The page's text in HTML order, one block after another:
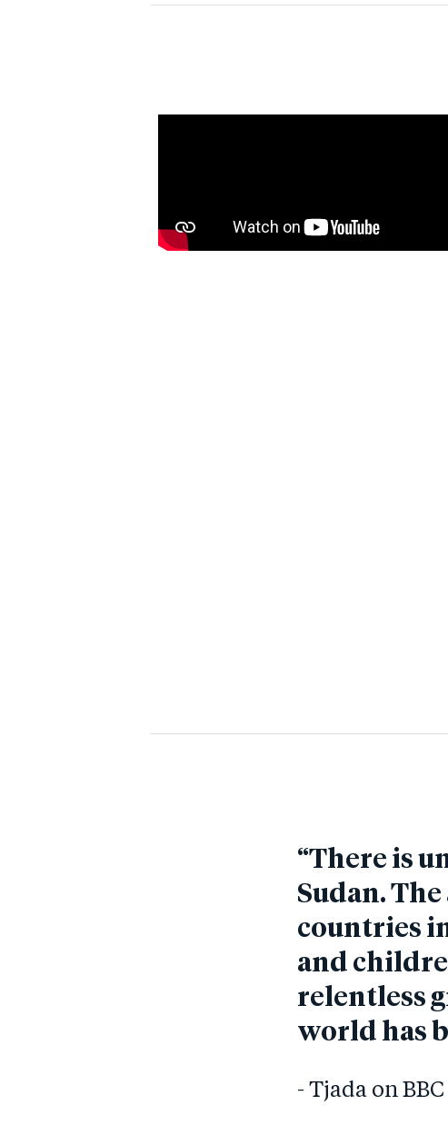
“There is
Sudan.
countries
and
relentless
world has
- Tjada on